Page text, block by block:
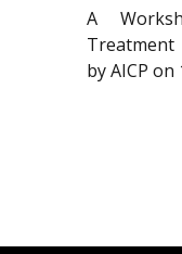
A
Treatment
by AICP on